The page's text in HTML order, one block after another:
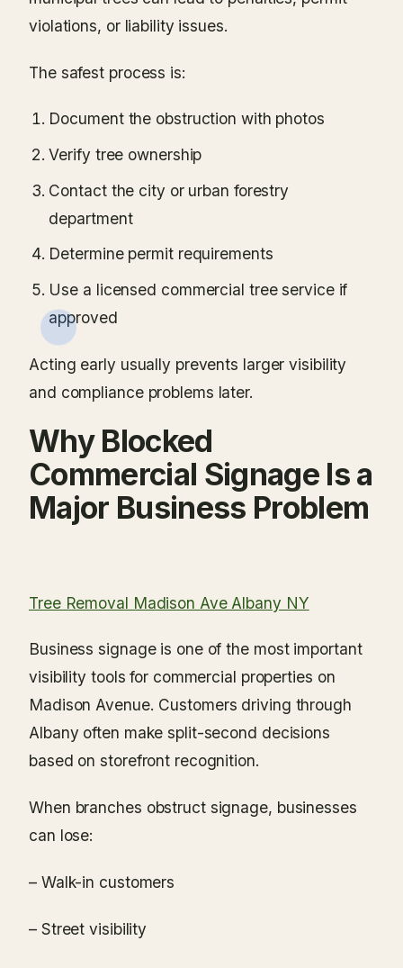
violations, or liability issues.
The safest process is:
Document the obstruction with photos
Verify tree ownership
Contact the city or urban forestry
department
Determine permit requirements
Use a licensed commercial tree service if
approved
Acting early usually prevents larger visibility
and compliance problems later.
Why Blocked
Commercial Signage Is a
Major Business Problem
Tree Removal Madison Ave Albany NY
Business signage is one of the most important
visibility tools for commercial properties on
Madison Avenue. Customers driving through
Albany often make split-second decisions
based on storefront recognition.
When branches obstruct signage, businesses
can lose:
– Walk-in customers
– Street visibility